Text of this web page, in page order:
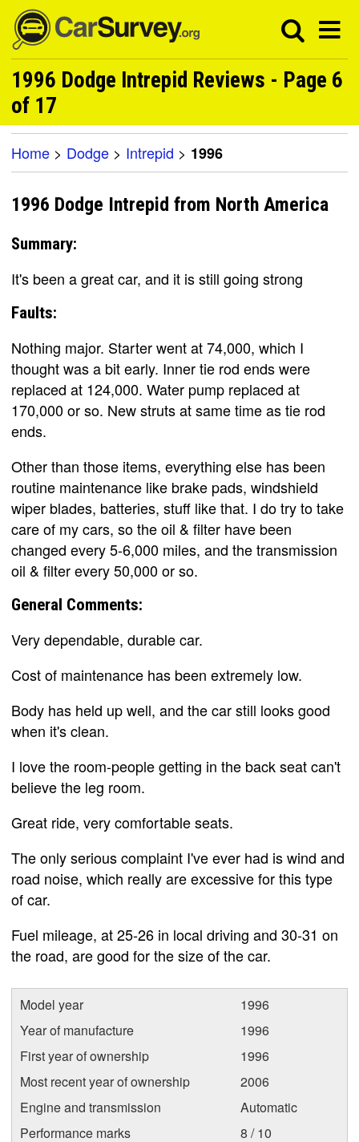
1996 Dodge Intrepid Reviews - Page 6
of 17
Home > Dodge > Intrepid > 1996
1996 Dodge Intrepid from North America
Summary:
It's been a great car, and it is still going strong
Faults:
Nothing major. Starter went at 74,000, which I
thought was a bit early. Inner tie rod ends were
replaced at 124,000. Water pump replaced at
170,000 or so. New struts at same time as tie rod
ends.
Other than those items, everything else has been
routine maintenance like brake pads, windshield
wiper blades, batteries, stuff like that. I do try to take
care of my cars, so the oil & filter have been
changed every 5-6,000 miles, and the transmission
oil & filter every 50,000 or so.
General Comments:
Very dependable, durable car.
Cost of maintenance has been extremely low.
Body has held up well, and the car still looks good
when it's clean.
I love the room-people getting in the back seat can't
believe the leg room.
Great ride, very comfortable seats.
The only serious complaint I've ever had is wind and
road noise, which really are excessive for this type
of car.
Fuel mileage, at 25-26 in local driving and 30-31 on
the road, are good for the size of the car.
Model year
1996
Year of manufacture
1996
First year of ownership
1996
Most recent year of ownership
2006
Engine and transmission
Automatic
Performance marks
8 / 10